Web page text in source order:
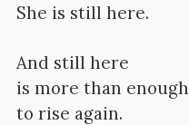
She is still here.
And still here
is more than enough
to rise again.